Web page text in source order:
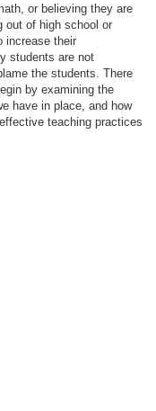
or believing they are
out of high school or
increase their
students are not
the students. There
by examining the
have in place, and how
teaching practices